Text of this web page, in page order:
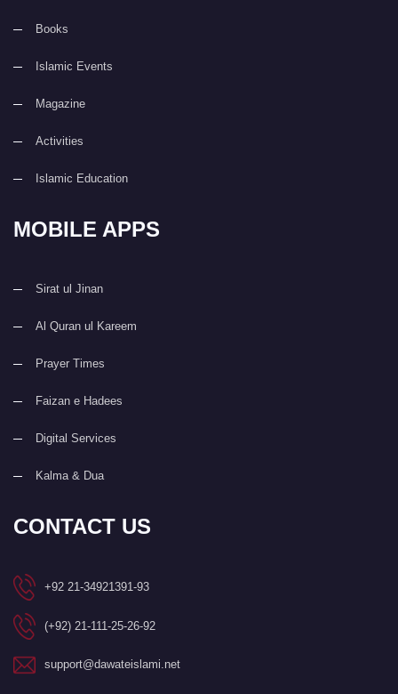
Books
Islamic Events
Magazine
Activities
Islamic Education
MOBILE APPS
Sirat ul Jinan
Al Quran ul Kareem
Prayer Times
Faizan e Hadees
Digital Services
Kalma & Dua
CONTACT US
+92 21-34921391-93
(+92) 21-111-25-26-92
support@dawateislami.net